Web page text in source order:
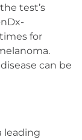
test’s
for
can be
leading